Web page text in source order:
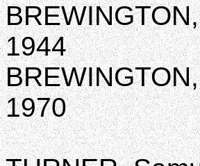
1944
1970